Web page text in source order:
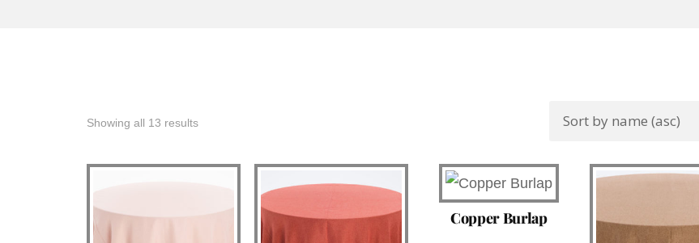
Showing all 13 results
Copper Burlap